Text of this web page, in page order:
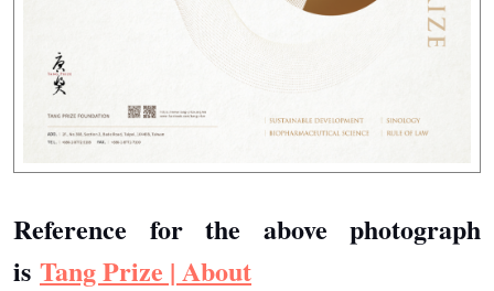
Reference for the above photograph
is Tang Prize | About